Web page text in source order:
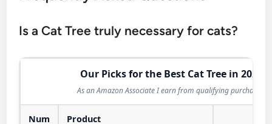
Is a Cat Tree truly necessary for cats?
Our Picks for the Best Cat Tree in 2026
As an Amazon Associate I earn from qualifying purchases.
Num Product